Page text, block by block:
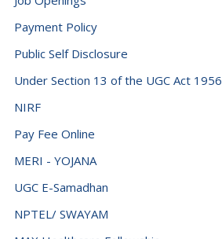
Payment Policy
Public Self Disclosure
Under Section 13 of the UGC Act 1956
NIRF
Pay Fee Online
MERI - YOJANA
UGC E-Samadhan
NPTEL/ SWAYAM